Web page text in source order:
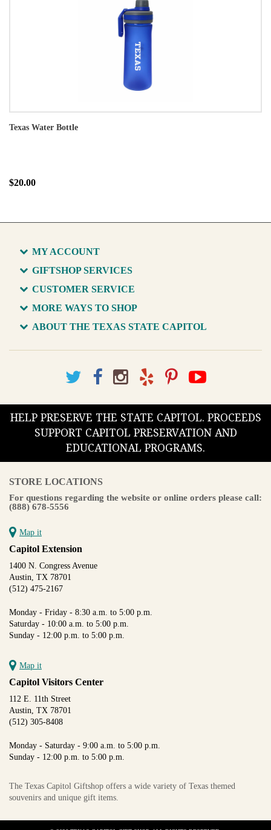
Texas Water Bottle
$20.00
MY ACCOUNT
GIFTSHOP SERVICES
CUSTOMER SERVICE
MORE WAYS TO SHOP
ABOUT THE TEXAS STATE CAPITOL
HELP PRESERVE THE STATE CAPITOL. PROCEEDS
SUPPORT CAPITOL PRESERVATION AND
EDUCATIONAL PROGRAMS.
STORE LOCATIONS
For questions regarding the website or online orders please call:
(888) 678-5556
Map it
Capitol Extension
1400 N. Congress Avenue
Austin, TX 78701
(512) 475-2167
Monday - Friday - 8:30 a.m. to 5:00 p.m.
Saturday - 10:00 a.m. to 5:00 p.m.
Sunday - 12:00 p.m. to 5:00 p.m.
Map it
Capitol Visitors Center
112 E. 11th Street
Austin, TX 78701
(512) 305-8408
Monday - Saturday - 9:00 a.m. to 5:00 p.m.
Sunday - 12:00 p.m. to 5:00 p.m.
The Texas Capitol Giftshop offers a wide variety of Texas themed
souvenirs and unique gift items.